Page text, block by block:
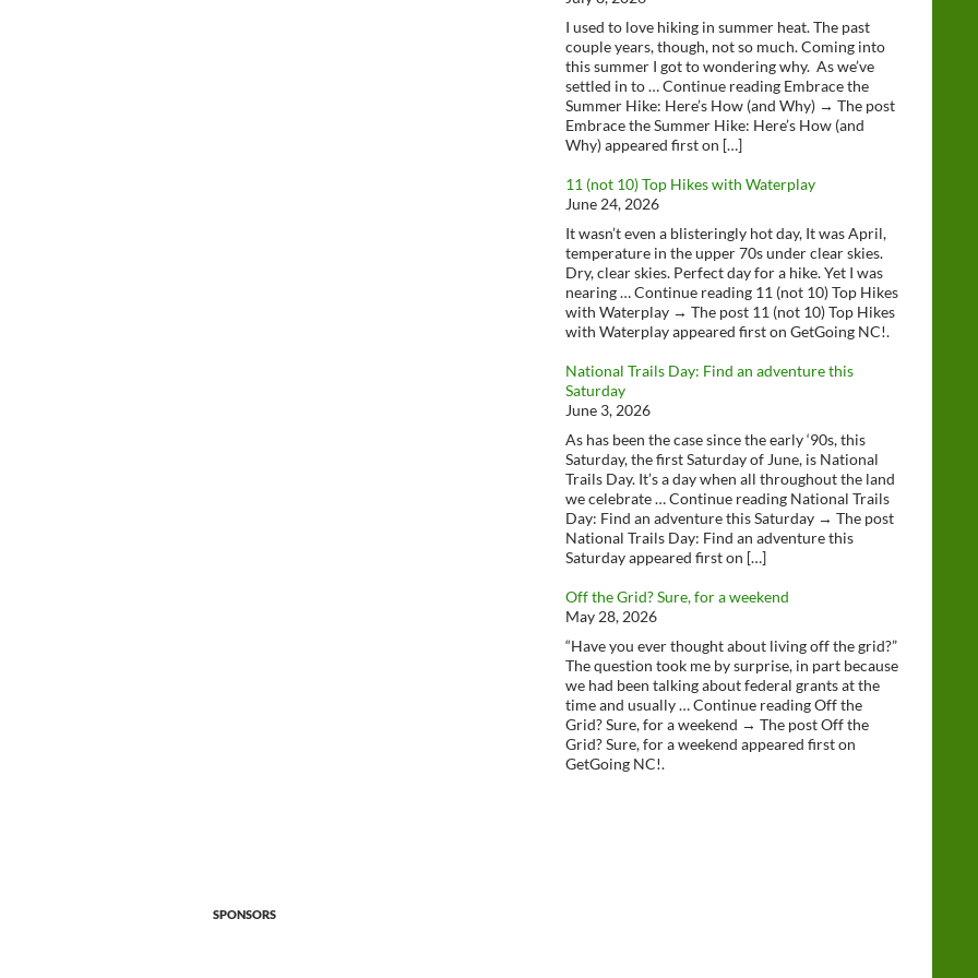
I used to love hiking in summer heat. The past
couple years, though, not so much. Coming into
this summer I got to wondering why. As we’ve
settled in to … Continue reading Embrace the
Summer Hike: Here’s How (and Why) → The post
Embrace the Summer Hike: Here’s How (and
Why) appeared first on […]
11 (not 10) Top Hikes with Waterplay
June 24, 2026
It wasn’t even a blisteringly hot day, It was April,
temperature in the upper 70s under clear skies.
Dry, clear skies. Perfect day for a hike. Yet I was
nearing … Continue reading 11 (not 10) Top Hikes
with Waterplay → The post 11 (not 10) Top Hikes
with Waterplay appeared first on GetGoing NC!.
National Trails Day: Find an adventure this
Saturday
June 3, 2026
As has been the case since the early ‘90s, this
Saturday, the first Saturday of June, is National
Trails Day. It’s a day when all throughout the land
we celebrate … Continue reading National Trails
Day: Find an adventure this Saturday → The post
National Trails Day: Find an adventure this
Saturday appeared first on […]
Off the Grid? Sure, for a weekend
May 28, 2026
“Have you ever thought about living off the grid?”
The question took me by surprise, in part because
we had been talking about federal grants at the
time and usually … Continue reading Off the
Grid? Sure, for a weekend → The post Off the
Grid? Sure, for a weekend appeared first on
GetGoing NC!.
SPONSORS